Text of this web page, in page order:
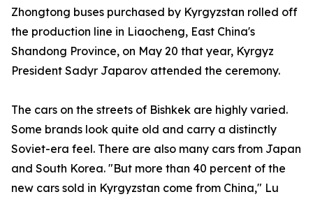
Zhongtong buses purchased by Kyrgyzstan rolled off
the production line in Liaocheng, East China's
Shandong Province, on May 20 that year, Kyrgyz
President Sadyr Japarov attended the ceremony.
The cars on the streets of Bishkek are highly varied.
Some brands look quite old and carry a distinctly
Soviet-era feel. There are also many cars from Japan
and South Korea. "But more than 40 percent of the
new cars sold in Kyrgyzstan come from China," Lu